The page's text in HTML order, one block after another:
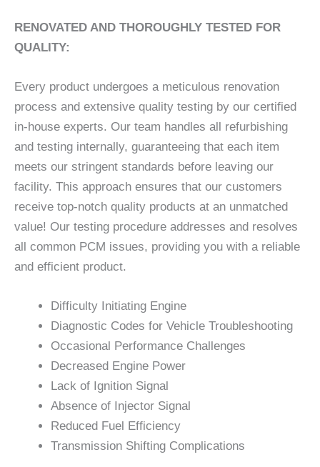
RENOVATED AND THOROUGHLY TESTED FOR
QUALITY:
Every product undergoes a meticulous renovation
process and extensive quality testing by our certified
in-house experts. Our team handles all refurbishing
and testing internally, guaranteeing that each item
meets our stringent standards before leaving our
facility. This approach ensures that our customers
receive top-notch quality products at an unmatched
value! Our testing procedure addresses and resolves
all common PCM issues, providing you with a reliable
and efficient product.
Difficulty Initiating Engine
Diagnostic Codes for Vehicle Troubleshooting
Occasional Performance Challenges
Decreased Engine Power
Lack of Ignition Signal
Absence of Injector Signal
Reduced Fuel Efficiency
Transmission Shifting Complications